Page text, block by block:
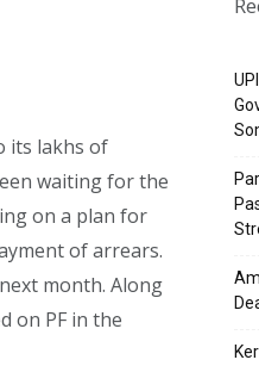
its lakhs of
waiting for the
on a plan for
of arrears.
month. Along
on PF in the